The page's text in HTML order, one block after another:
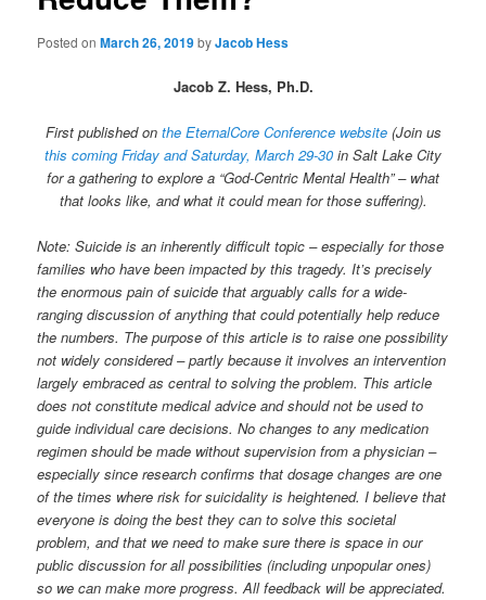
Posted onMarch 26, 2019byJacob Hess
Jacob Z. Hess, Ph.D.
First published on the EternalCore Conference website (Join us
this coming Friday and Saturday, March 29-30 in Salt Lake City
for a gathering to explore a “God-Centric Mental Health” – what
that looks like, and what it could mean for those suffering).
Note: Suicide is an inherently difficult topic – especially for those
families who have been impacted by this tragedy. It’s precisely
the enormous pain of suicide that arguably calls for a wide-
ranging discussion of anything that could potentially help reduce
the numbers. The purpose of this article is to raise one possibility
not widely considered – partly because it involves an intervention
largely embraced as central to solving the problem. This article
does not constitute medical advice and should not be used to
guide individual care decisions. No changes to any medication
regimen should be made without supervision from a physician –
especially since research confirms that dosage changes are one
of the times where risk for suicidality is heightened. I believe that
everyone is doing the best they can to solve this societal
problem, and that we need to make sure there is space in our
public discussion for all possibilities (including unpopular ones)
so we can make more progress. All feedback will be appreciated.